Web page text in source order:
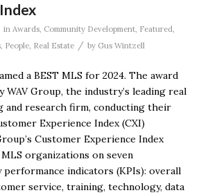
in Awards, Community Development, Featured,
, People, Real Estate / by Gus Wintzell
a BEST MLS for 2024. The award
WAV Group, the industry’s leading real
and research firm, conducting their
Experience Index (CXI)
Customer Experience Index
organizations on seven
performance indicators (KPIs): overall
service, training, technology, data